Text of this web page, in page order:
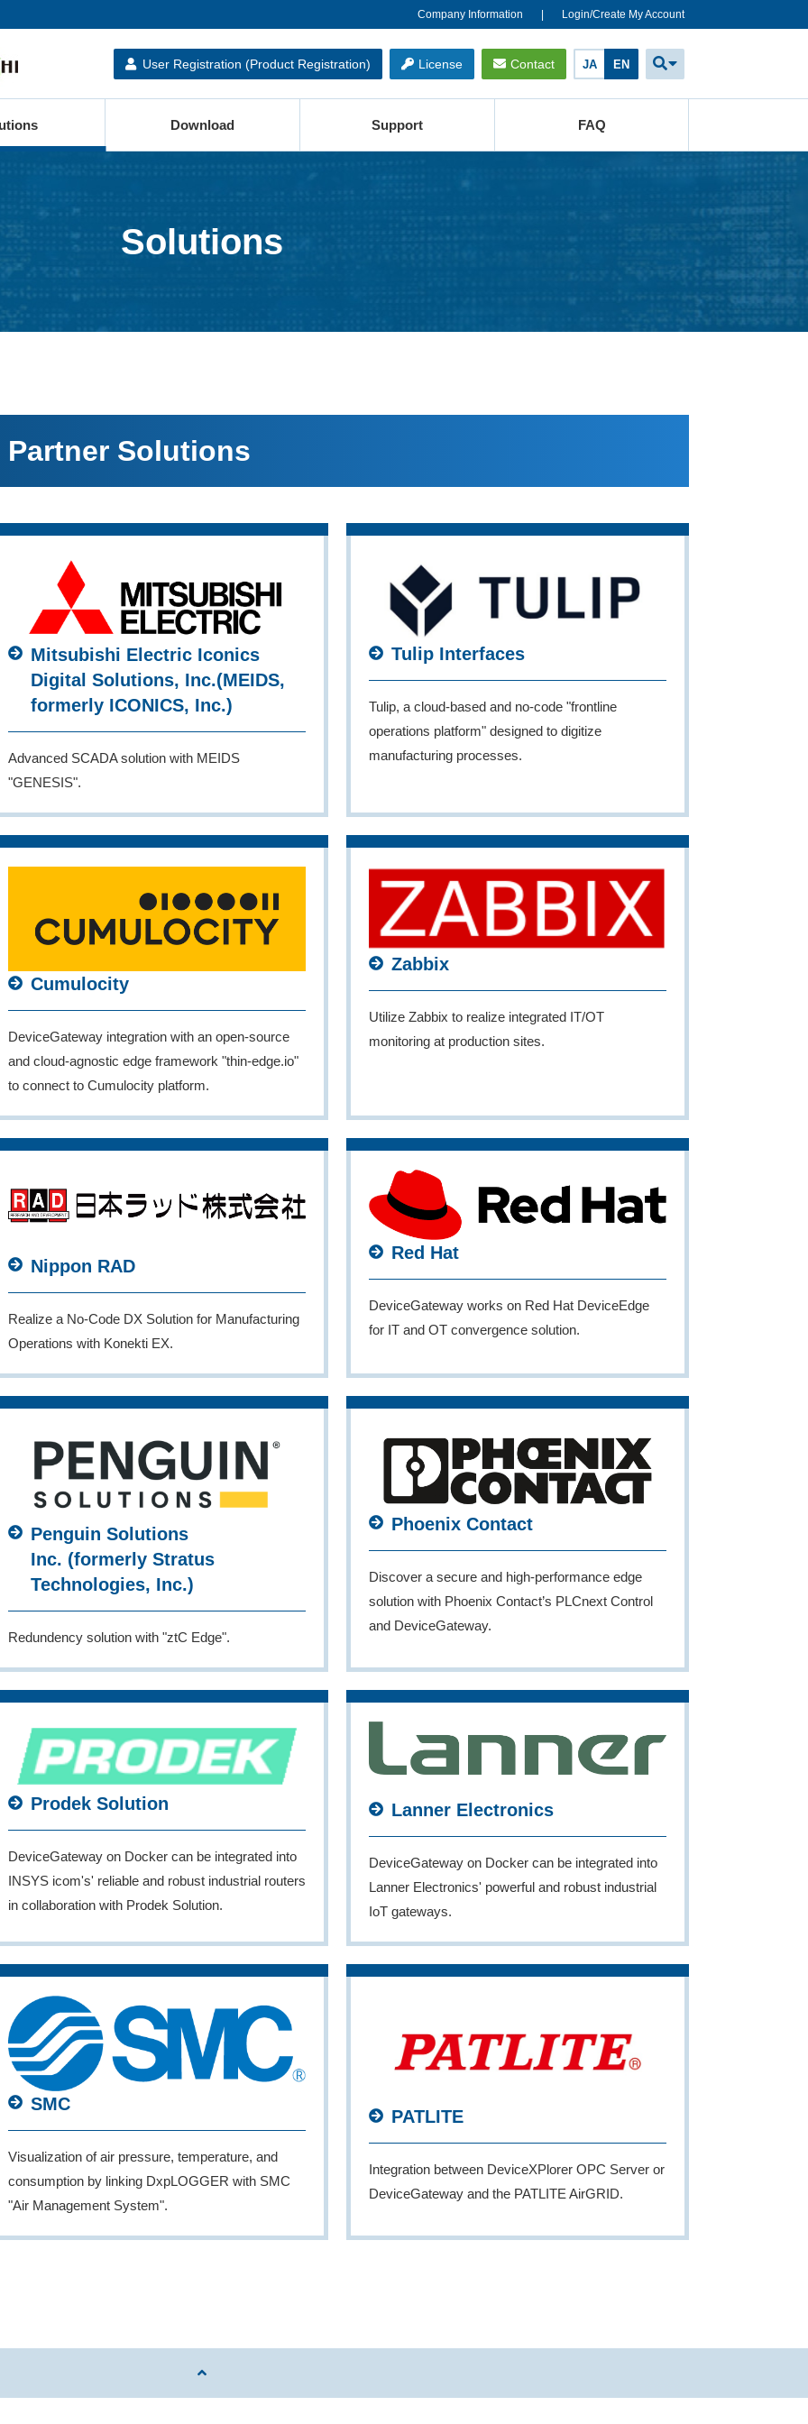
Company Information Login/Create My Account
User Registration (Product Registration) License Contact JA EN
Download Support FAQ
Solutions
Partner Solutions
Mitsubishi Electric Iconics
Digital Solutions, Inc.(MEIDS,
formerly ICONICS, Inc.)
Advanced SCADA solution with MEIDS
"GENESIS".
Tulip Interfaces
Tulip, a cloud-based and no-code "frontline
operations platform" designed to digitize
manufacturing processes.
Cumulocity
DeviceGateway integration with an open-source
and cloud-agnostic edge framework "thin-edge.io"
to connect to Cumulocity platform.
Zabbix
Utilize Zabbix to realize integrated IT/OT
monitoring at production sites.
Nippon RAD
Realize a No-Code DX Solution for Manufacturing
Operations with Konekti EX.
Red Hat
DeviceGateway works on Red Hat DeviceEdge
for IT and OT convergence solution.
Penguin Solutions
Inc. (formerly Stratus
Technologies, Inc.)
Redundency solution with "ztC Edge".
Phoenix Contact
Discover a secure and high-performance edge
solution with Phoenix Contact’s PLCnext Control
and DeviceGateway.
Prodek Solution
DeviceGateway on Docker can be integrated into
INSYS icom's' reliable and robust industrial routers
in collaboration with Prodek Solution.
Lanner Electronics
DeviceGateway on Docker can be integrated into
Lanner Electronics' powerful and robust industrial
IoT gateways.
SMC
Visualization of air pressure, temperature, and
consumption by linking DxpLOGGER with SMC
"Air Management System".
PATLITE
Integration between DeviceXPlorer OPC Server or
DeviceGateway and the PATLITE AirGRID.